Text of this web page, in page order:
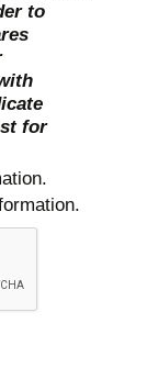
to
for